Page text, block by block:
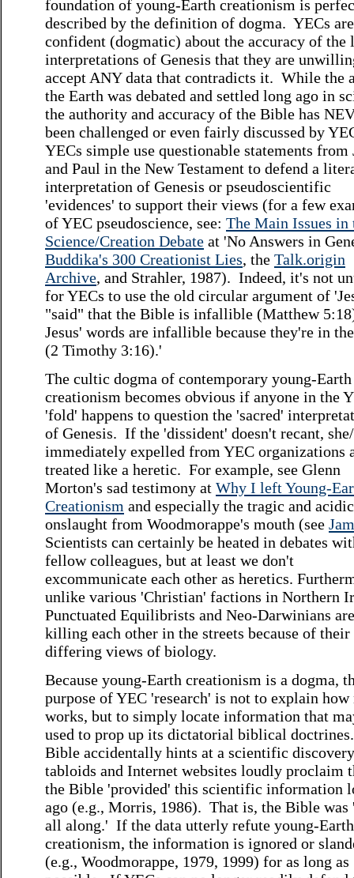
foundation of young-Earth creationism is
described by the definition of dogma. YECs
confident (dogmatic) about the accuracy of the
interpretations of Genesis that they are
accept ANY data that contradicts it. While the
the Earth was debated and settled long ago in
the authority and accuracy of the Bible has
been challenged or even fairly discussed by
YECs simple use questionable statements from
and Paul in the New Testament to defend a
interpretation of Genesis or pseudoscientific
'evidences' to support their views (for a few
of YEC pseudoscience, see: The Main Issues in
Science/Creation Debate at 'No Answers in
Buddika's 300 Creationist Lies, the Talk.origin
Archive, and Strahler, 1987). Indeed, it's not
for YECs to use the old circular argument of
"said" that the Bible is infallible (Matthew
Jesus' words are infallible because they're in
(2 Timothy 3:16).'
The cultic dogma of contemporary young-Earth
creationism becomes obvious if anyone in the
'fold' happens to question the 'sacred'
of Genesis. If the 'dissident' doesn't recant,
immediately expelled from YEC organizations
treated like a heretic. For example, see Glenn
Morton's sad testimony at Why I left Young-
Creationism and especially the tragic and acidic
onslaught from Woodmorappe's mouth (see
Scientists can certainly be heated in debates
fellow colleagues, but at least we don't
excommunicate each other as heretics.
unlike various 'Christian' factions in Northern
Punctuated Equilibrists and Neo-Darwinians
killing each other in the streets because of their
differing views of biology.
Because young-Earth creationism is a dogma,
purpose of YEC 'research' is not to explain how
works, but to simply locate information that
used to prop up its dictatorial biblical
Bible accidentally hints at a scientific
tabloids and Internet websites loudly proclaim
the Bible 'provided' this scientific information
ago (e.g., Morris, 1986). That is, the Bible was
all along.' If the data utterly refute young-Earth
creationism, the information is ignored or
(e.g., Woodmorappe, 1979, 1999) for as long as